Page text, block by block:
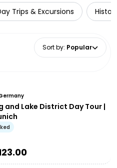
Trips & Excursions
Sort by: Popular
and Lake District Day Tour |